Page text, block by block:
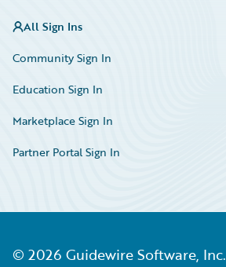
All Sign Ins
Community Sign In
Education Sign In
Marketplace Sign In
Partner Portal Sign In
© 2026 Guidewire Software, Inc.